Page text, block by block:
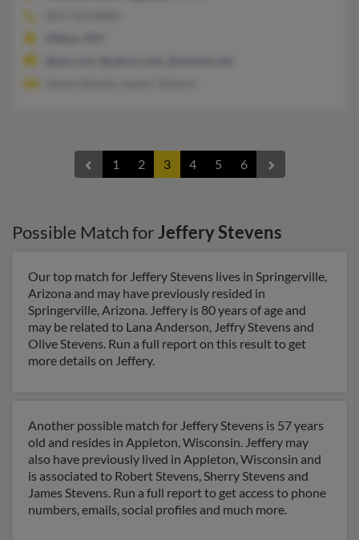
1 2 3 4 5 6
Possible Match forJeffery Stevens
Our top match for Jeffery Stevens lives in Springerville,
Arizona and may have previously resided in
Springerville, Arizona. Jeffery is 80 years of age and
may be related to Lana Anderson, Jeffry Stevens and
Olive Stevens. Run a full report on this result to get
more details on Jeffery.
Another possible match for Jeffery Stevens is 57 years
old and resides in Appleton, Wisconsin. Jeffery may
also have previously lived in Appleton, Wisconsin and
is associated to Robert Stevens, Sherry Stevens and
James Stevens. Run a full report to get access to phone
numbers, emails, social profiles and much more.